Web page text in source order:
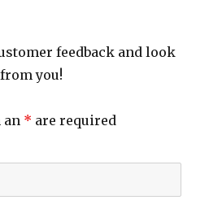
feedback and look
you!
an * are required